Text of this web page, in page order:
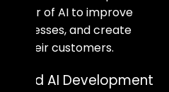
power of AI to improve
processes, and create
for their customers.
AI Development